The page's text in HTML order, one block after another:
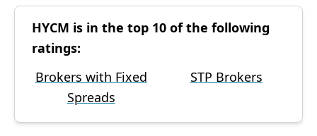
HYCM is in the top 10 of the following
ratings:
Brokers with Fixed
Spreads
STP Brokers